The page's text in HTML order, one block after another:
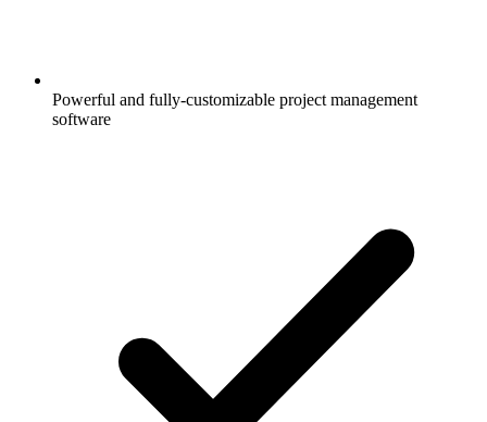
Powerful and fully-customizable project management
software